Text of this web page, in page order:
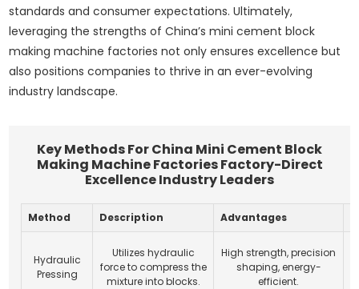
standards and consumer expectations. Ultimately,
leveraging the strengths of China’s mini cement block
making machine factories not only ensures excellence but
also positions companies to thrive in an ever-evolving
industry landscape.
Key Methods For China Mini Cement Block
Making Machine Factories Factory-Direct
Excellence Industry Leaders
Method Description Advantages
Hydraulic
Pressing
Utilizes hydraulic
force to compress the
mixture into blocks.
High strength, precision
shaping, energy-
efficient.